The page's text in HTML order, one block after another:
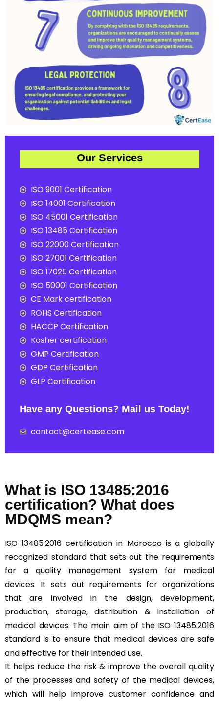
Our Services
ISO 9001 Certification
ISO 14001 Certification
ISO 45001 Certification
ISO 13485 Certification
ISO 22000 Certification
ISO 27001 Certification
ISO 17025 Certification
ISO 50001 Certification
CE Mark certification
ROHS Certification
HACCP Certification
Kosher certification
GMP Certification
GDP Certification
GLP Certification
Have any Questions? Mail us Today!
contact@certease.com
What is ISO 13485:2016
certification? What does
MDQMS mean?
ISO 13485:2016 certification in Morocco is a globally
recognized standard that sets out the requirements
for a quality management system for medical
devices. It sets out requirements for organizations
that are involved in the design, development,
production, storage, distribution & installation of
medical devices. The main aim of the ISO 13485:2016
standard is to ensure that medical devices are safe
and effective for their intended use.
It helps reduce the risk & improve the overall quality
of the processes and safety of the medical devices,
which will help improve customer confidence and